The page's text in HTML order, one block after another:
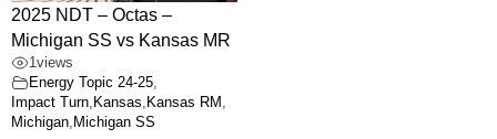
2025 NDT – Octas –
Michigan SS vs Kansas MR
1views
Energy Topic 24-25,
Impact Turn, Kansas, Kansas RM ,
Michigan, Michigan SS